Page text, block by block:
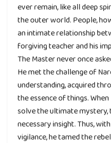
ever remain, like all deep
the outer world. People,
an intimate relationship
forgiving teacher and his
The Master never once
He met the challenge of
understanding, acquired
the essence of things.
solve the ultimate mystery,
necessary insight. Thus,
vigilance, he tamed the